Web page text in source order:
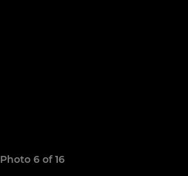
Photo 6 of 16